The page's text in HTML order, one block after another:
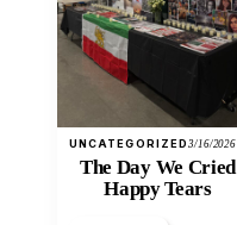
UNCATEGORIZED3/16/2026
The Day We Cried
Happy Tears